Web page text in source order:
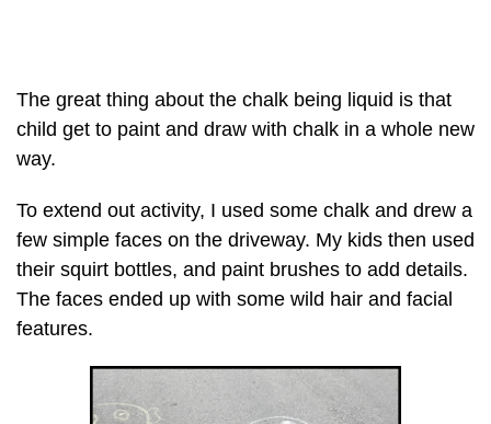
The great thing about the chalk being liquid is that
child get to paint and draw with chalk in a whole new
way.
To extend out activity, I used some chalk and drew a
few simple faces on the driveway. My kids then used
their squirt bottles, and paint brushes to add details.
The faces ended up with some wild hair and facial
features.